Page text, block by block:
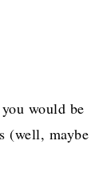
would be
(well, maybe